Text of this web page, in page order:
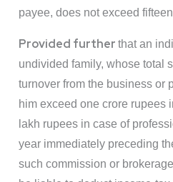
payee, does not exceed
Provided further that an
undivided family, whose total
turnover from the business or
him exceed one crore rupees
lakh rupees in case of
year immediately preceding
such commission or